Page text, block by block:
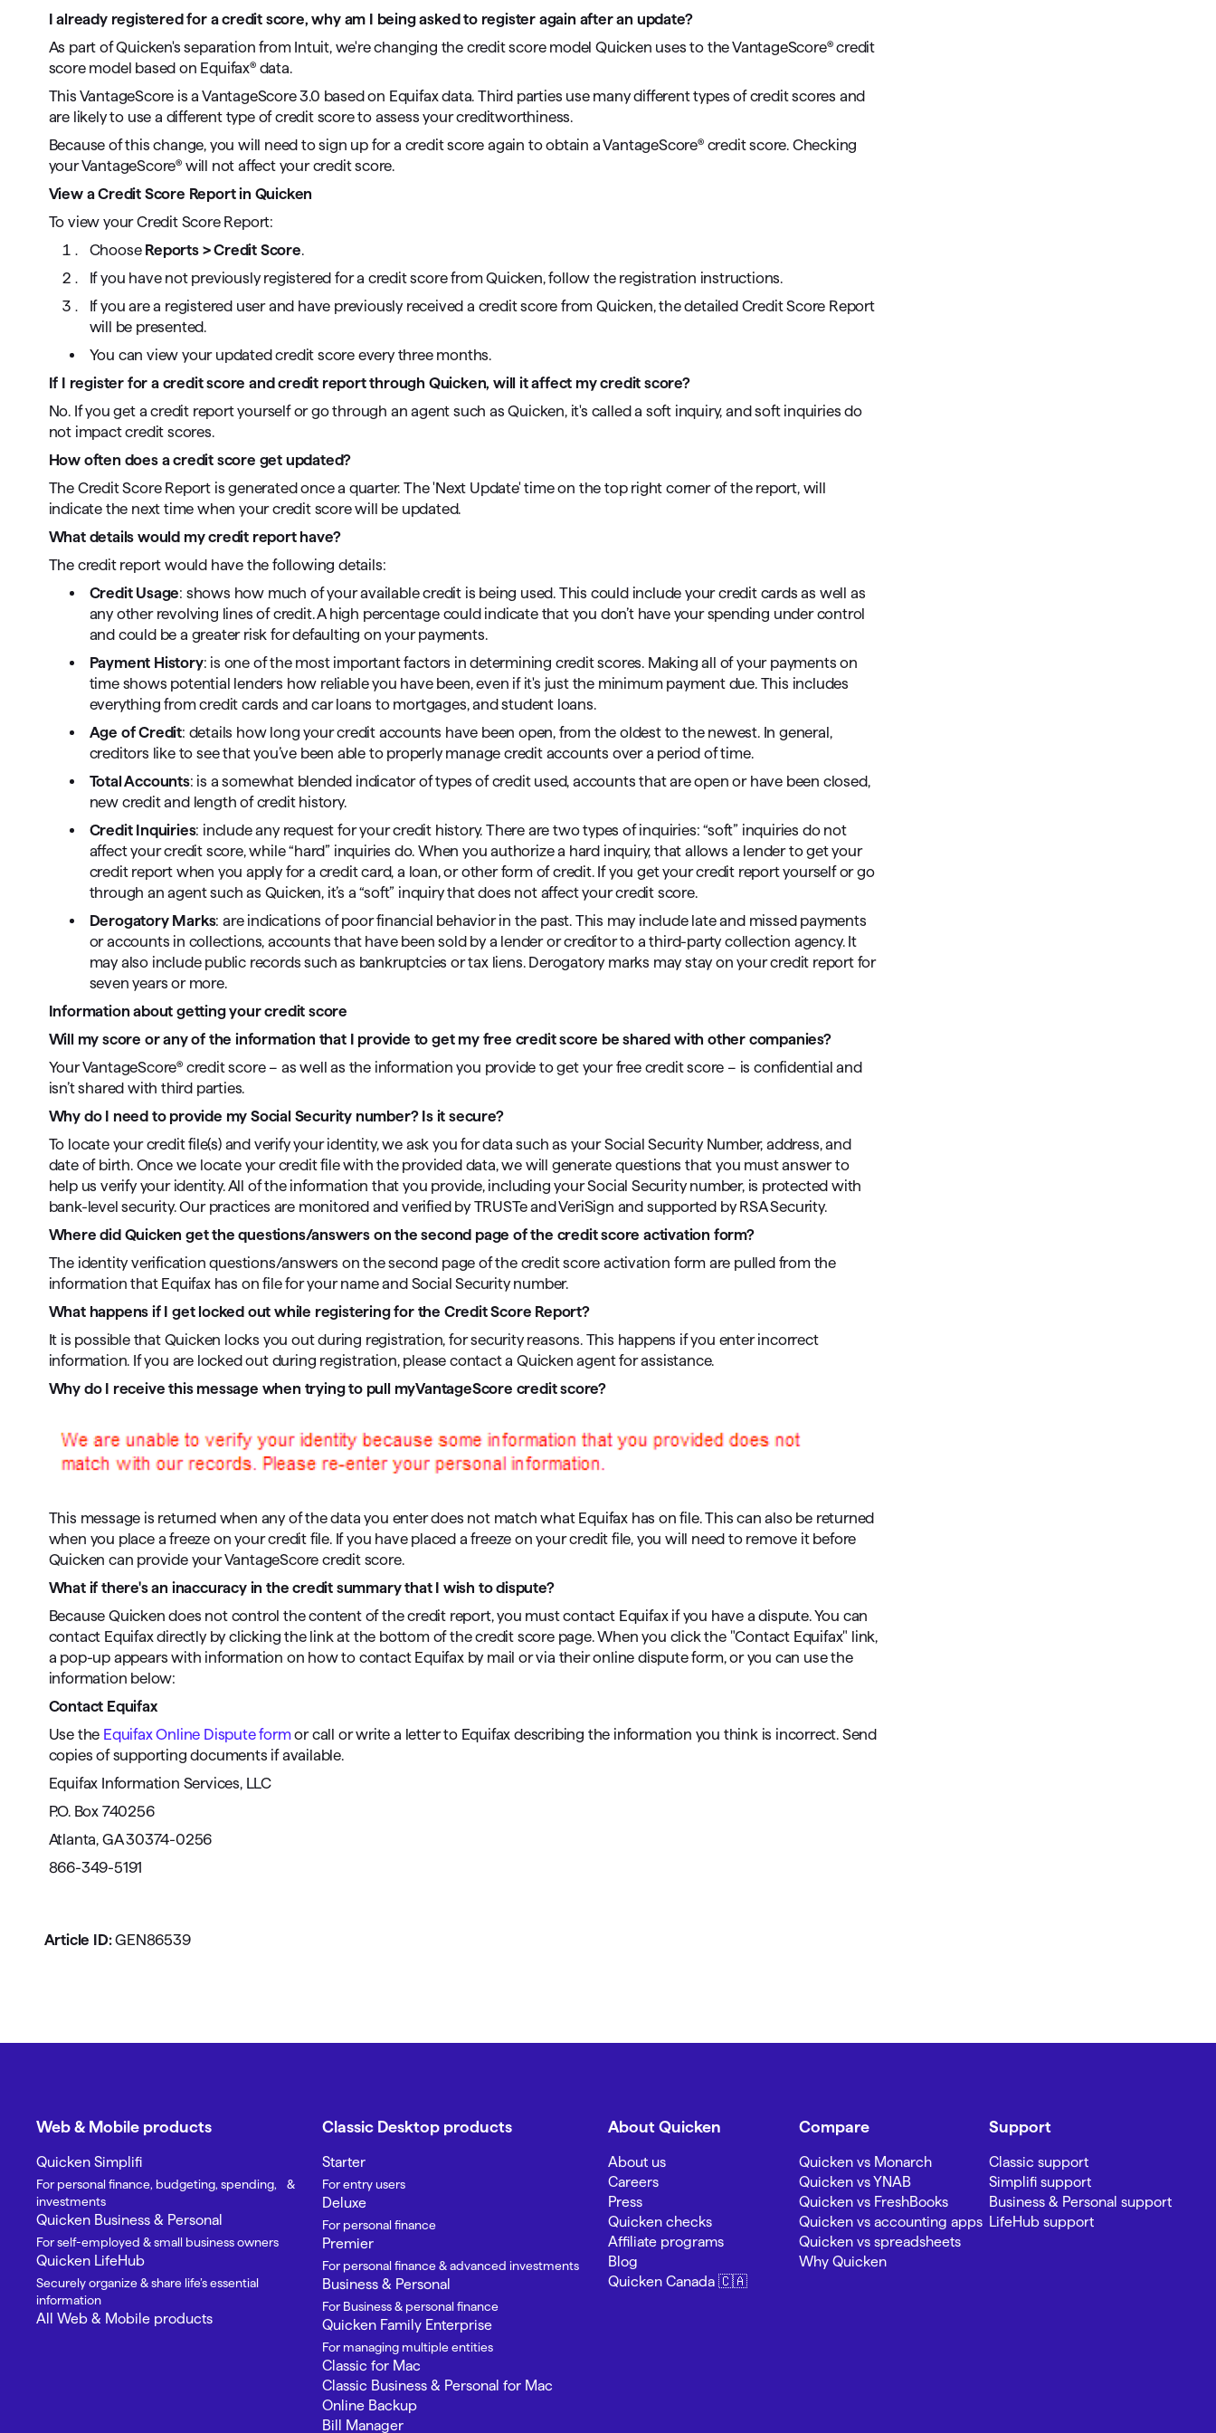
I already registered for a credit score, why am I being asked to register again after an update?
As part of Quicken's separation from Intuit, we're changing the credit score model Quicken uses to the VantageScore® credit
score model based on Equifax® data.
This VantageScore is a VantageScore 3.0 based on Equifax data. Third parties use many different types of credit scores and
are likely to use a different type of credit score to assess your creditworthiness.
Because of this change, you will need to sign up for a credit score again to obtain a VantageScore® credit score. Checking
your VantageScore® will not affect your credit score.
View a Credit Score Report in Quicken
To view your Credit Score Report:
Choose Reports > Credit Score.
If you have not previously registered for a credit score from Quicken, follow the registration instructions.
If you are a registered user and have previously received a credit score from Quicken, the detailed Credit Score Report
will be presented.
You can view your updated credit score every three months.
If I register for a credit score and credit report through Quicken, will it affect my credit score?
No. If you get a credit report yourself or go through an agent such as Quicken, it's called a soft inquiry, and soft inquiries do
not impact credit scores.
How often does a credit score get updated?
The Credit Score Report is generated once a quarter. The 'Next Update' time on the top right corner of the report, will
indicate the next time when your credit score will be updated.
What details would my credit report have?
The credit report would have the following details:
Credit Usage: shows how much of your available credit is being used. This could include your credit cards as well as
any other revolving lines of credit. A high percentage could indicate that you don’t have your spending under control
and could be a greater risk for defaulting on your payments.
Payment History: is one of the most important factors in determining credit scores. Making all of your payments on
time shows potential lenders how reliable you have been, even if it's just the minimum payment due. This includes
everything from credit cards and car loans to mortgages, and student loans.
Age of Credit: details how long your credit accounts have been open, from the oldest to the newest. In general,
creditors like to see that you’ve been able to properly manage credit accounts over a period of time.
Total Accounts: is a somewhat blended indicator of types of credit used, accounts that are open or have been closed,
new credit and length of credit history.
Credit Inquiries: include any request for your credit history. There are two types of inquiries: “soft” inquiries do not
affect your credit score, while “hard” inquiries do. When you authorize a hard inquiry, that allows a lender to get your
credit report when you apply for a credit card, a loan, or other form of credit. If you get your credit report yourself or go
through an agent such as Quicken, it’s a “soft” inquiry that does not affect your credit score.
Derogatory Marks: are indications of poor financial behavior in the past. This may include late and missed payments
or accounts in collections, accounts that have been sold by a lender or creditor to a third-party collection agency. It
may also include public records such as bankruptcies or tax liens. Derogatory marks may stay on your credit report for
seven years or more.
Information about getting your credit score
Will my score or any of the information that I provide to get my free credit score be shared with other companies?
Your VantageScore® credit score – as well as the information you provide to get your free credit score – is confidential and
isn’t shared with third parties.
Why do I need to provide my Social Security number? Is it secure?
To locate your credit file(s) and verify your identity, we ask you for data such as your Social Security Number, address, and
date of birth. Once we locate your credit file with the provided data, we will generate questions that you must answer to
help us verify your identity. All of the information that you provide, including your Social Security number, is protected with
bank-level security. Our practices are monitored and verified by TRUSTe and VeriSign and supported by RSA Security.
Where did Quicken get the questions/answers on the second page of the credit score activation form?
The identity verification questions/answers on the second page of the credit score activation form are pulled from the
information that Equifax has on file for your name and Social Security number.
What happens if I get locked out while registering for the Credit Score Report?
It is possible that Quicken locks you out during registration, for security reasons. This happens if you enter incorrect
information. If you are locked out during registration, please contact a Quicken agent for assistance.
Why do I receive this message when trying to pull myVantageScore credit score?
This message is returned when any of the data you enter does not match what Equifax has on file. This can also be returned
when you place a freeze on your credit file. If you have placed a freeze on your credit file, you will need to remove it before
Quicken can provide your VantageScore credit score.
What if there's an inaccuracy in the credit summary that I wish to dispute?
Because Quicken does not control the content of the credit report, you must contact Equifax if you have a dispute. You can
contact Equifax directly by clicking the link at the bottom of the credit score page. When you click the "Contact Equifax" link,
a pop-up appears with information on how to contact Equifax by mail or via their online dispute form, or you can use the
information below:
Contact Equifax
Use the Equifax Online Dispute formor call or write a letter to Equifax describing the information you think is incorrect. Send
copies of supporting documents if available.
Equifax Information Services, LLC
P.O. Box 740256
Atlanta, GA 30374-0256
866-349-5191
Article ID:GEN86539
Web & Mobile products
Quicken Simplifi
For personal finance, budgeting, spending, &
investments
Quicken Business & Personal
For self-employed & small business owners
Quicken LifeHub
Securely organize & share life’s essential
information
All Web & Mobile products
Classic Desktop products
Starter
For entry users
Deluxe
For personal finance
Premier
For personal finance & advanced investments
Business & Personal
For Business & personal finance
Quicken Family Enterprise
For managing multiple entities
Classic for Mac
Classic Business & Personal for Mac
Online Backup
Bill Manager
About Quicken
About us
Careers
Press
Quicken checks
Affiliate programs
Blog
Quicken Canada 🇨🇦
Compare
Quicken vs Monarch
Quicken vs YNAB
Quicken vs FreshBooks
Quicken vs accounting apps
Quicken vs spreadsheets
Why Quicken
Support
Classic support
Simplifi support
Business & Personal support
LifeHub support